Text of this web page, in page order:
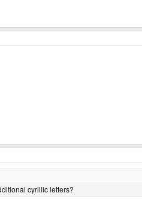
cyrillic letters?